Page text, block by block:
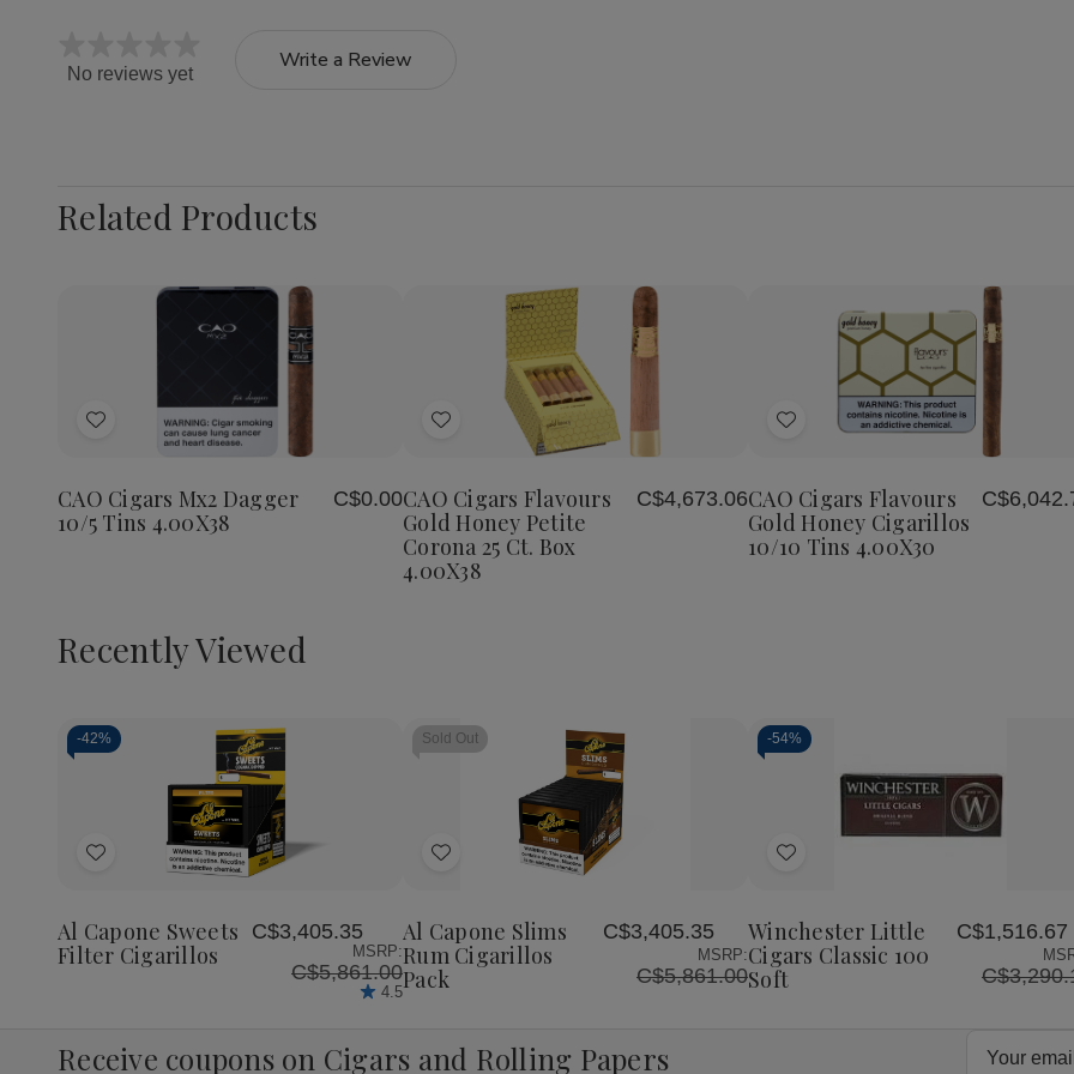
No reviews yet
Write a Review
Related Products
Add
List
CAO Cigars Mx2 Dagger
10/5 Tins 4.00X38
C$0.00
Add
List
Quantity:
Decrease
Quantity
Gold
Honey
Petite
Corona
25
Increase
Quantity
of
CAO
Cigars
Gold
Honey
Petite
Corona
CAO Cigars Flavours
Gold Honey Petite
Corona 25 Ct. Box
4.00X38
C$4,673.06
Add
List
CAO Cigars Flavours
Gold Honey Cigarillos
10/10 Tins 4.00X30
Recently Viewed
-42%
Add
List
Decrease
Quantity
undefined
Increase
Quantity
of
undefined
Al Capone Sweets
Filter Cigarillos
C$3,405.35
MSRP:
C$5,861.00
4.5
Sold Out
Add
List
Al Capone Slims
Rum Cigarillos
Pack
C$3,405.35
MSRP:
C$5,861.00
-54%
Add
List
Decrease
Quantity
Increase
Quantity
Winchester Little
Cigars Classic 100
Soft
C$1,516.67
Receive coupons on Cigars and Rolling Papers